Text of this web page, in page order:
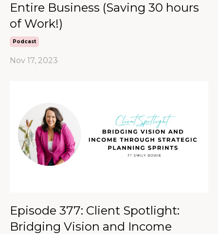
Entire Business (Saving 30 hours
of Work!)
Podcast
Nov 17, 2023
Episode 377: Client Spotlight:
Bridging Vision and Income